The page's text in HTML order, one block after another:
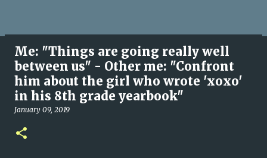
Me: "Things are going really well
between us" - Other me: "Confront
him about the girl who wrote 'xoxo'
in his 8th grade yearbook"
January 09, 2019